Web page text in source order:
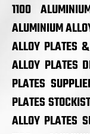
1100
ALUMINIUM
ALLOY PLATES
ALLOY PLATES
PLATES
PLATES
ALLOY PLATES